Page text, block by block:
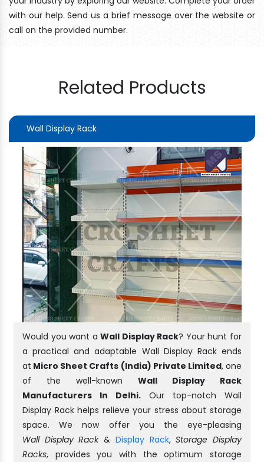
with our help. Send us a brief message over the website or
call on the provided number.
Related Products
Wall Display Rack
Would you want aWall Display Rack? Your hunt for
a practical and adaptable Wall Display Rack ends
at Micro Sheet Crafts (India) Private Limited, one
of the well-known Wall Display Rack
Manufacturers In Delhi. Our top-notch Wall
Display Rack helps relieve your stress about storage
space. We now offer you the eye-pleasing
Wall Display Rack& Display Rack,Storage Display
Racks, provides you with the optimum storage